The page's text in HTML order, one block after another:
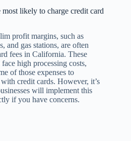
likely to charge credit card
profit margins, such as
and gas stations, are often
fees in California. These
high processing costs,
of those expenses to
credit cards. However, it’s
will implement this
if you have concerns.